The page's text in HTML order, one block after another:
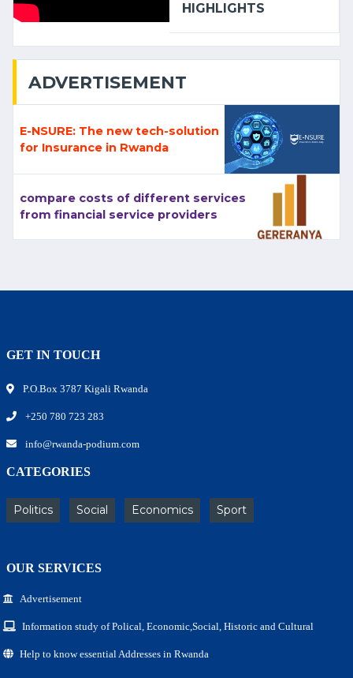
HIGHLIGHTS
ADVERTISEMENT
E-NSURE: The new tech-solution
for Insurance in Rwanda
compare costs of different services
from financial service providers
GET IN TOUCH
P.O.Box 3787 Kigali Rwanda
+250 780 723 283
info@rwanda-podium.com
CATEGORIES
Politics Social Economics Sport
OUR SERVICES
Advertisement
Information study of Polical, Economic,Social, Historic and Cultural
Help to know essential Addresses in Rwanda